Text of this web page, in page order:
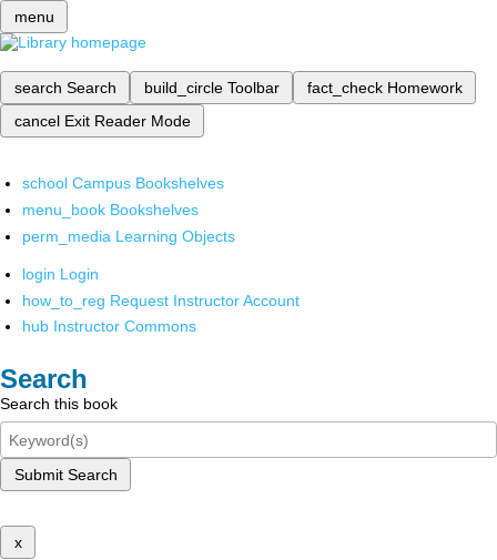
menu
search Search build_circle Toolbar fact_check Homework
cancel Exit Reader Mode
school Campus Bookshelves
menu_book Bookshelves
perm_media Learning Objects
login Login
how_to_reg Request Instructor Account
hub Instructor Commons
Search
Search this book
Submit Search
x